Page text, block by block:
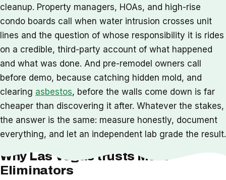
cleanup. Property managers, HOAs, and high-rise
condo boards call when water intrusion crosses unit
lines and the question of whose responsibility it is rides
on a credible, third-party account of what happened
and what was done. And pre-remodel owners call
before demo, because catching hidden mold, and
clearing asbestos, before the walls come down is far
cheaper than discovering it after. Whatever the stakes,
the answer is the same: measure honestly, document
everything, and let an independent lab grade the result.
Why Las Vegas trusts Mold
Eliminators